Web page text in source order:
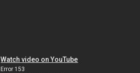
Watch video on YouTube
Error 153